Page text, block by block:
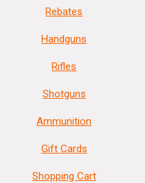
Rebates
Handguns
Rifles
Shotguns
Ammunition
Gift Cards
Shopping Cart